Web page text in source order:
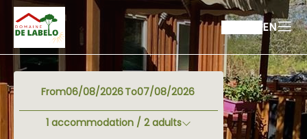
EN
From To
1 accommodation / 2adults